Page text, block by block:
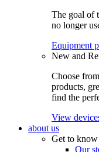
The goal of
no longer
Equipment
New and
Choose
products,
find the
View
about us
Get to know
Our